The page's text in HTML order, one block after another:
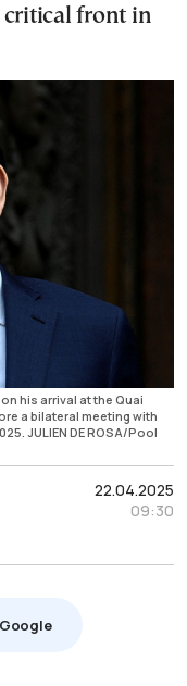
critical front in
his arrival at the Quai
a bilateral meeting with
JULIEN DE ROSA/Pool
22.04.2025
09:30